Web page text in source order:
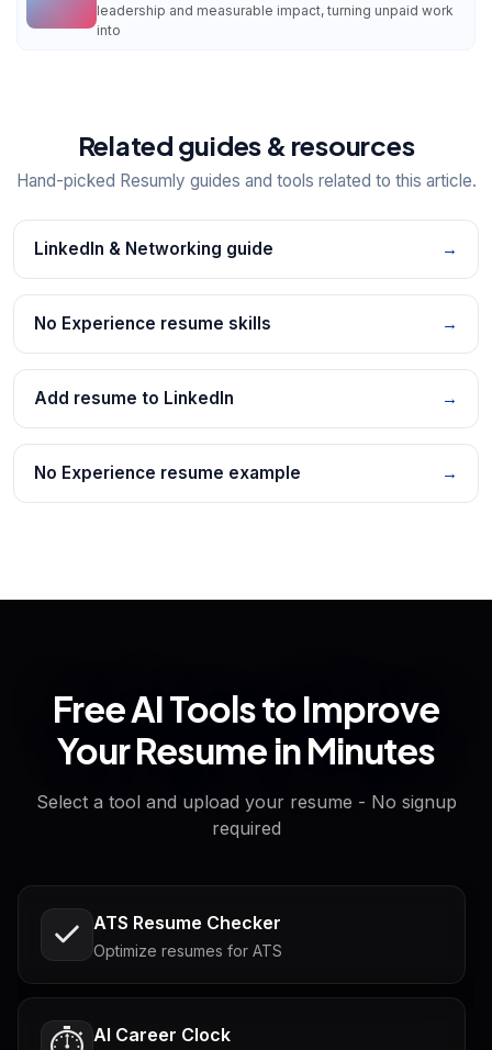
leadership and measurable impact, turning unpaid work
into
Related guides & resources
Hand-picked Resumly guides and tools related to this article.
LinkedIn & Networking guide →
No Experience resume skills →
Add resume to LinkedIn →
No Experience resume example →
Free AI Tools to Improve
Your Resume in Minutes
Select a tool and upload your resume - No signup
required
ATS Resume Checker
Optimize resumes for ATS
AI Career Clock